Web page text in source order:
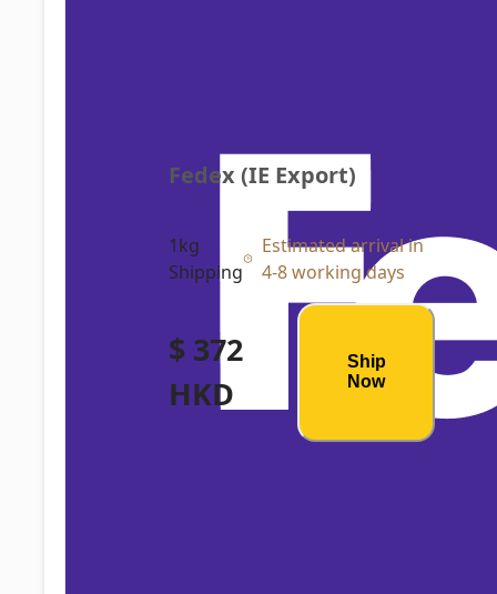
Fedex (IE Export)
1kg
Shipping
Estimated arrival in
4-8 working days
$ 372
HKD
Ship
Now